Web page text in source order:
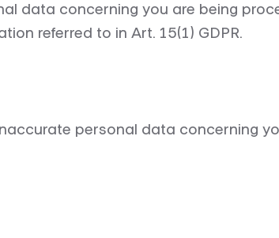
data concerning you are being
referred to in Art. 15(1) GDPR.
personal data concerning